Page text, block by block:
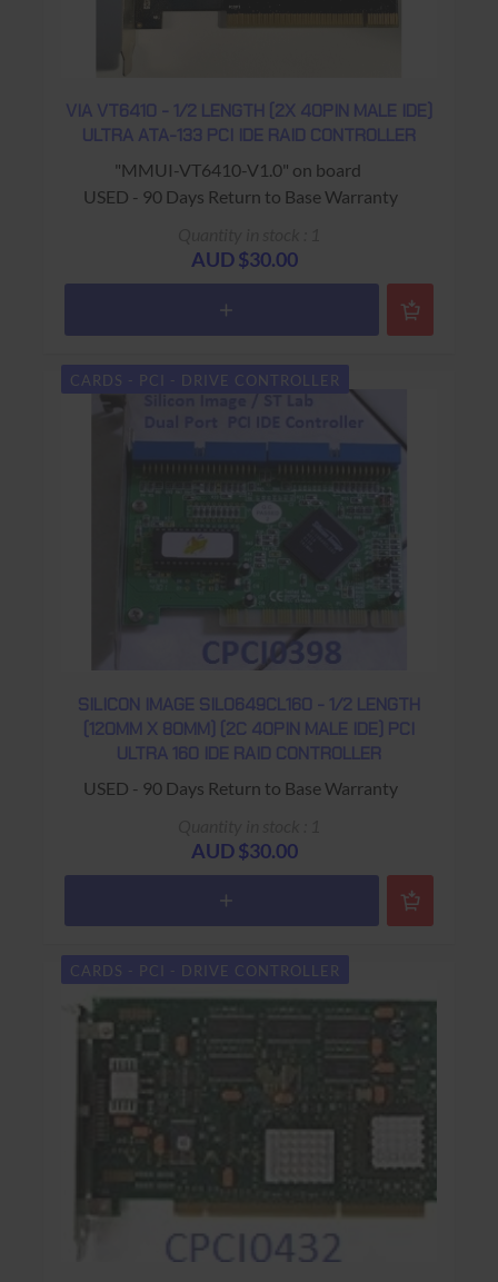
VIA VT6410 - 1/2 LENGTH (2X 40PIN MALE IDE)
ULTRA ATA-133 PCI IDE RAID CONTROLLER
"MMUI-VT6410-V1.0" on board
USED - 90 Days Return to Base Warranty
AUD $30.00
CARDS - PCI - DRIVE CONTROLLER
SILICON IMAGE SIL0649CL160 - 1/2 LENGTH
(120MM X 80MM) (2C 40PIN MALE IDE) PCI
ULTRA 160 IDE RAID CONTROLLER
USED - 90 Days Return to Base Warranty
AUD $30.00
CARDS - PCI - DRIVE CONTROLLER